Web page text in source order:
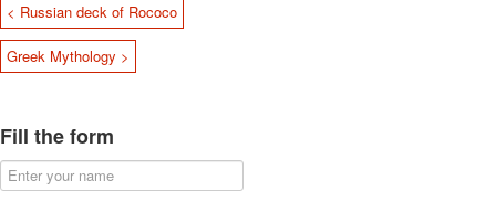
< Russian deck of Rococo
Greek Mythology >
Fill the form